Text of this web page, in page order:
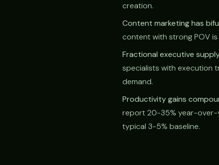
creation.
Content marketing has
content with strong POV
Fractional executive
specialists with execution
demand.
Productivity gains
report 20-35% year-over-
typical 3-5% baseline.